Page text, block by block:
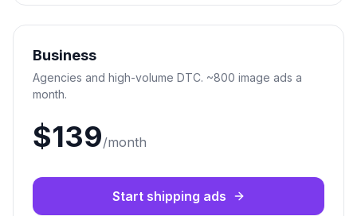
Business
Agencies and high-volume DTC. ~800 image ads a
month.
$139/month
Start shipping ads